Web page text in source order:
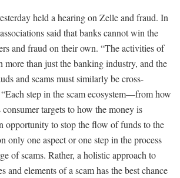
held a hearing on Zelle and fraud. In
said that banks cannot win the
and fraud on their own. “The activities of
more than just the banking industry, and the
and scams must similarly be cross-
step in the scam ecosystem—from how
targets to how the money is
opportunity to stop the flow of funds to the
only one aspect or one step in the process
of scams. Rather, a holistic approach to
and elements of a scam has the best chance